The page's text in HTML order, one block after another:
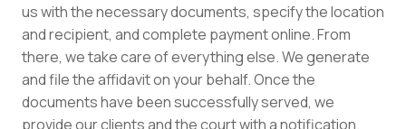
us with the necessary documents, specify the location
and recipient, and complete payment online. From
there, we take care of everything else. We generate
and file the affidavit on your behalf. Once the
documents have been successfully served, we
provide our clients and the court with a notification.